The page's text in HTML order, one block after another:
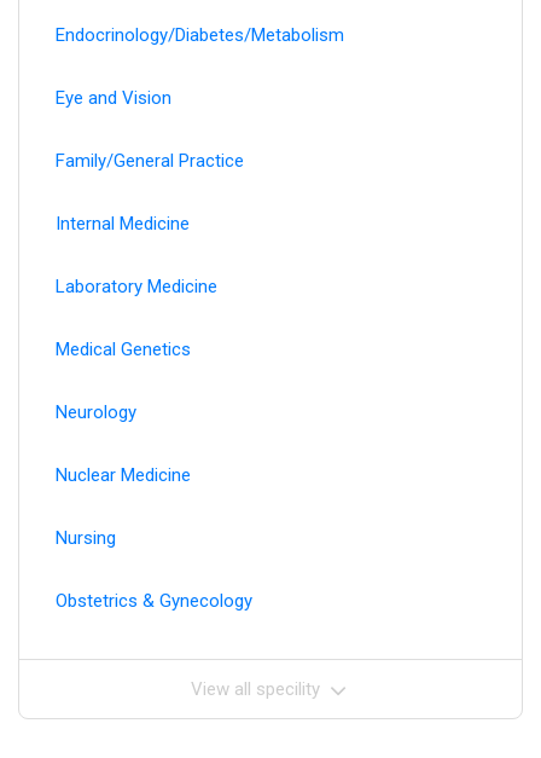
Endocrinology/Diabetes/Metabolism
Eye and Vision
Family/General Practice
Internal Medicine
Laboratory Medicine
Medical Genetics
Neurology
Nuclear Medicine
Nursing
Obstetrics & Gynecology
View all specility